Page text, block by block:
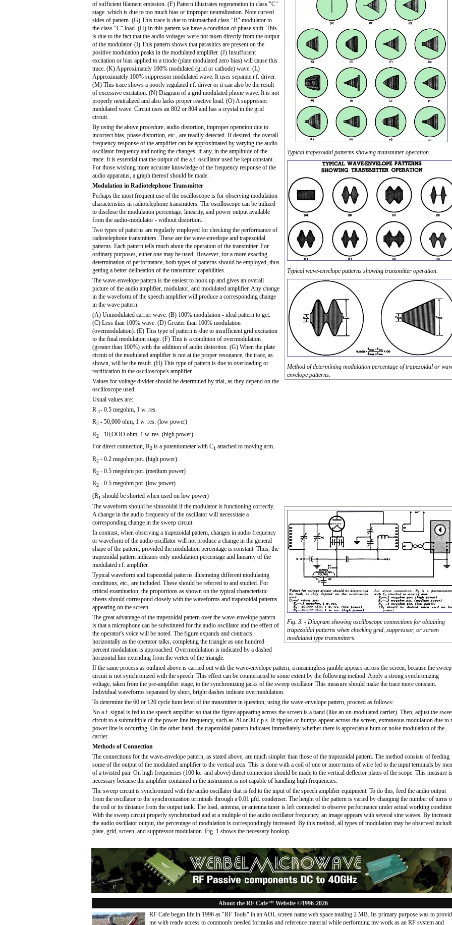
Typical trapezoidal patterns showing transmitter operation.
Typical wave-envelope patterns showing transmitter operation.
Method of determining modulation percentage of trapezoidal or
envelope patterns.
of sufficient filament emission. (F) Pattern illustrates regeneration in class "C"
stage. which is due to too much bias or improper neutralization. Note curved
sides of pattern. (G) This trace is due to mismatched class "B" modulator to
the class "C" load. (H) In this pattern we have a condition of phase shift. This
is due to the fact that the audio voltages were not taken directly from the output
of the modulator. (I) This pattern shows that parasitics are present on the
positive modulation peaks in the modulated amplifier. (J) Insufficient
excitation or bias applied to a triode (plate modulated zero bias) will cause this
trace. (K) Approximately 100% modulated (grid or cathode) wave. (L)
Approximately 100% suppressor modulated wave. It uses separate r.f. driver.
(M) This trace shows a poorly regulated r.f. driver or it can also be the result
of excessive excitation. (N) Diagram of a grid modulated phone wave. It is not
properly neutralized and also lacks proper reactive load. (O) A suppressor
modulated wave. Circuit uses an 802 or 804 and has a crystal in the grid
circuit.
By using the above procedure, audio distortion, improper operation due to
incorrect bias, phase distortion, etc., are readily detected. If desired, the overall
frequency response of the amplifier can be approximated by varying the audio
oscillator frequency and noting the changes, if any, in the amplitude of the
trace. It is essential that the output of the a.f. oscillator used be kept constant.
For those wishing more accurate knowledge of the frequency response of the
audio apparatus, a graph thereof should be made.
Modulation in Radiotelephone Transmitter
Perhaps the most frequent use of the oscilloscope is for observing modulation
characteristics in radiotelephone transmitters. The oscilloscope can be utilized
to disclose the modulation percentage, linearity, and power output available
from the audio-modulator - without distortion.
Two types of patterns are regularly employed for checking the performance of
radiotelephone transmitters. These are the wave-envelope and trapezoidal
patterns. Each pattern tells much about the operation of the transmitter. For
ordinary purposes, either one may be used. However, for a more exacting
determination of performance, both types of patterns should be employed, thus
getting a better delineation of the transmitter capabilities.
The wave-envelope pattern is the easiest to hook up and gives an overall
picture of the audio amplifier, modulator, and modulated amplifier. Any change
in the waveform of the speech amplifier will produce a corresponding change
in the wave pattern.
(A) Unmodulated carrier wave. (B) 100% modulation - ideal pattern to get.
(C) Less than 100% wave. (D) Greater than 100% modulation
(overmodulation). (E) This type of pattern is due to insufficient grid excitation
to the final modulation stage. (F) This is a condition of overmodulation
(greater than 100%) with the addition of audio distortion. (G) When the plate
circuit of the modulated amplifier is not at the proper resonance, the trace, as
shown, will be the result. (H) This type of pattern is due to overloading or
rectification in the oscilloscope's amplifier.
Values for voltage divider should be determined by trial, as they depend on the
oscilloscope used.
Usual values are:
R 1- 0.5 megohm, 1 w. res.
R2 - 50,000 ohm, 1 w. res. (low power)
R2 - 10,OOO ohm, 1 w. res. (high power)
For direct connection, R2 is a potentiometer with C1 attached to moving arm.
R2 - 0.2 megohm pot. (high power).
R2 - 0.5 megohm pot. (medium power)
R2 - 0.5 megohm pot. (low power)
(R1 should be shorted when used on low power)
Fig. 3. - Diagram showing oscilloscope connections for obtaining
trapezoidal patterns when checking grid, suppressor, or screen
modulated type transmitters.
The waveform should be sinusoidal if the modulator is functioning correctly.
A change in the audio frequency of the oscillator will necessitate a
corresponding change in the sweep circuit.
In contrast, when observing a trapezoidal pattern, changes in audio frequency
or waveform of the audio oscillator will not produce a change in the general
shape of the pattern, provided the modulation percentage is constant. Thus, the
trapezoidal pattern indicates only modulation percentage and linearity of the
modulated r.f. amplifier.
Typical waveform and trapezoidal patterns illustrating different modulating
conditions, etc., are included. These should be referred to and studied. For
critical examination, the proportions as shown on the typical characteristic
sheets should correspond closely with the waveforms and trapezoidal patterns
appearing on the screen.
The great advantage of the trapezoidal pattern over the wave-envelope pattern
is that a microphone can be substituted for the audio oscillator and the effect of
the operator's voice will be noted. The figure expands and contracts
horizontally as the operator talks, completing the triangle as one hundred
percent modulation is approached. Overmodulation is indicated by a dashed
horizontal line extending from the vertex of the triangle.
If the same process as outlined above is carried out with the wave-envelope pattern, a meaningless jumble appears across the screen, because the sweep
circuit is not synchronized with the speech. This effect can be counteracted to some extent by the following method. Apply a strong synchronizing
voltage, taken from the pre-amplifier stage, to the synchronizing jacks of the sweep oscillator. This measure should make the trace more constant.
Individual waveforms separated by short, bright dashes indicate overmodulation.
To determine the 60 or 120 cycle hum level of the transmitter in question, using the wave-envelope pattern, proceed as follows:
No a.f. signal is fed to the speech amplifier so that the figure appearing across the screen is a band (like an un-modulated carrier). Then, adjust the
circuit to a submultiple of the power line frequency, such as 20 or 30 c.p.s. If ripples or humps appear across the screen, extraneous modulation due to
power line is occurring. On the other hand, the trapezoidal pattern indicates immediately whether there is appreciable hum or noise modulation of the
carrier.
Methods of Connection
The connections for the wave-envelope pattern, as stated above, are much simpler than those of the trapezoidal pattern. The method consists of feeding
some of the output of the modulated amplifier to the vertical axis. This is done with a coil of one or more turns of wire fed to the input terminals by
of a twisted pair. On high frequencies (100 kc. and above) direct connection should be made to the vertical deflector plates of the scope. This measure is
necessary because the amplifier contained in the instrument is not capable of handling high frequencies.
The sweep circuit is synchronized with the audio oscillator that is fed to the input of the speech amplifier equipment. To do this, feed the audio output
from the oscillator to the synchronization terminals through a 0.01 μfd. condenser. The height of the pattern is varied by changing the number of turns
the coil or its distance from the output tank. The load, antenna, or antenna tuner is left connected to observe performance under actual working
With the sweep circuit properly synchronized and at a multiple of the audio oscillator frequency, an image appears with several sine waves. By
the audio oscillator output, the percentage of modulation is correspondingly increased. By this method, all types of modulation may be observed
plate, grid, screen, and suppressor modulation. Fig. 1 shows the necessary hookup.
About the RF Cafe™ Website ©1996-2026
RF Cafe began life in 1996 as "RF Tools" in an AOL screen name web space totaling 2 MB. Its primary purpose was to
me with ready access to commonly needed formulas and reference material while performing my work as an RF system and